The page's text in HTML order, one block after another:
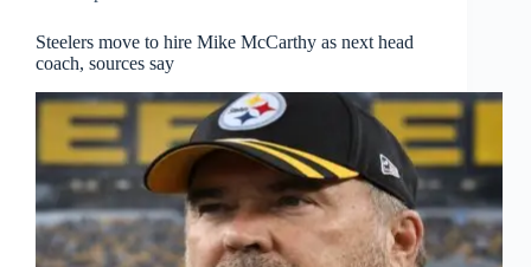
Steelers move to hire Mike McCarthy as next head
coach, sources say